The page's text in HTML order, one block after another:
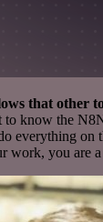
that other
to know the
everything on
work, you are a